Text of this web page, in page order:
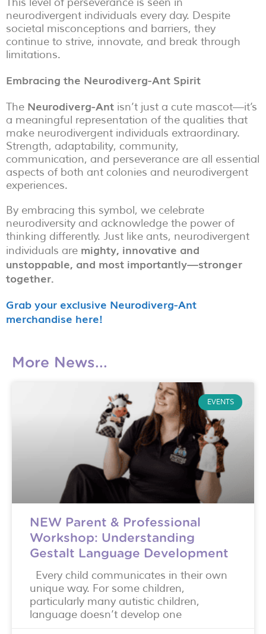
neurodivergent individuals every day. Despite
societal misconceptions and barriers, they
continue to strive, innovate, and break through
limitations.
Embracing the Neurodiverg-Ant Spirit
The Neurodiverg-Ant isn’t just a cute mascot—it’s
a meaningful representation of the qualities that
make neurodivergent individuals extraordinary.
Strength, adaptability, community,
communication, and perseverance are all essential
aspects of both ant colonies and neurodivergent
experiences.
By embracing this symbol, we celebrate
neurodiversity and acknowledge the power of
thinking differently. Just like ants, neurodivergent
individuals are mighty, innovative and
unstoppable, and most importantly—stronger
together.
Grab your exclusive Neurodiverg-Ant
merchandise here!
More News...
EVENTS
NEW Parent & Professional
Workshop: Understanding
Gestalt Language Development
Every child communicates in their own
unique way. For some children,
particularly many autistic children,
language doesn’t develop one